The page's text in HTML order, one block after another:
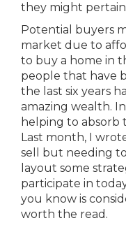
they might
Potential buyers
market due to
to buy a home in
people that have
the last six years
amazing wealth.
helping to absorb
Last month, I
sell but needing
layout some
participate in
you know is
worth the read.